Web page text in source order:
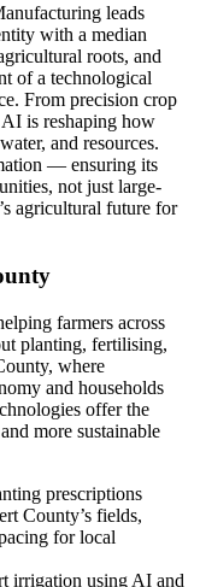
leads
with a median
roots, and
of a technological
From precision crop
is reshaping how
and resources.
— ensuring its
not just large-
agricultural future for
farmers across
planting, fertilising,
where
and households
offer the
more sustainable
prescriptions
County’s fields,
for local
irrigation using AI and